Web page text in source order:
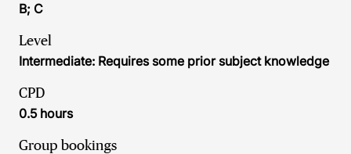
B; C
Level
Intermediate: Requires some prior subject knowledge
CPD
0.5 hours
Group bookings